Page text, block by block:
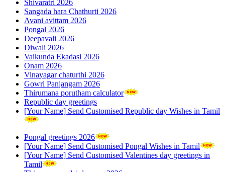
Shivaratri 2026
Sangada hara Chathurti 2026
Avani avittam 2026
Pongal 2026
Deepavali 2026
Diwali 2026
Vaikunda Ekadasi 2026
Onam 2026
Vinayagar chaturthi 2026
Gowri Panjangam 2026
Thirumana porutham calculator
Republic day greetings
[Your Name] Send Customised Republic day Wishes in Tamil
Pongal greetings 2026
[Your Name] Send Customised Pongal Wishes in Tamil
[Your Name] Send Customised Valentines day greetings in
Tamil